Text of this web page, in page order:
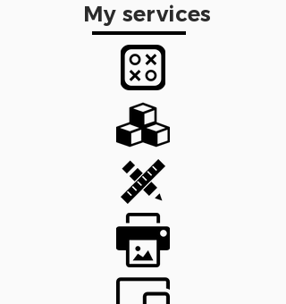
My services